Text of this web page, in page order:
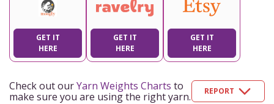
GET IT
HERE
GET IT
HERE
GET IT
HERE
Check out ourYarn Weights Charts to
make sure you are using the right yarn.
REPORT